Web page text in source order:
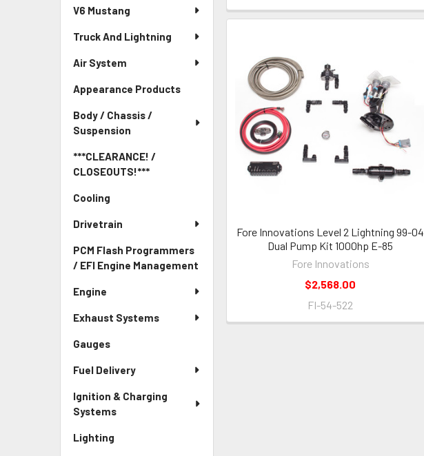
V6 Mustang
Truck And Lightning
Air System
Appearance Products
Body / Chassis /
Suspension
***CLEARANCE! /
CLOSEOUTS!***
Cooling
Drivetrain
PCM Flash Programmers
/ EFI Engine Management
Engine
Exhaust Systems
Gauges
Fuel Delivery
Ignition & Charging
Systems
Lighting
Fore Innovations Level 2 Lightning 99-04
Dual Pump Kit 1000hp E-85
Fore Innovations
$2,568.00
FI-54-522